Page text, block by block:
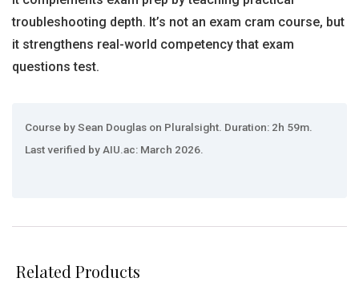
troubleshooting depth. It’s not an exam cram course, but
it strengthens real-world competency that exam
questions test.
Course by Sean Douglas on Pluralsight. Duration: 2h 59m.
Last verified by AIU.ac: March 2026.
Related Products